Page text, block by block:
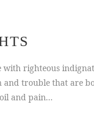
with righteous
trouble that are
and pain...